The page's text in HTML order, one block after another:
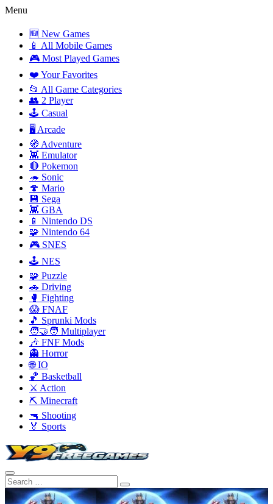
Menu
🆕 New Games
📱 All Mobile Games
🎮 Most Played Games
❤️ Your Favorites
📂 All Game Categories
👥 2 Player
🕹️ Casual
🖥️ Arcade
🧭 Adventure
👾 Emulator
🔴 Pokemon
🦔 Sonic
🍄 Mario
💾 Sega
👾 GBA
📱 Nintendo DS
🧩 Nintendo 64
🎮 SNES
🕹️ NES
🧩 Puzzle
🚗 Driving
🥊 Fighting
😱 FNAF
🎵 Sprunki Mods
🧑‍🤝‍🧑 Multiplayer
🎶 FNF Mods
👻 Horror
🌐 IO
🏀 Basketball
⚔️ Action
⛏️ Minecraft
🔫 Shooting
🏅 Sports